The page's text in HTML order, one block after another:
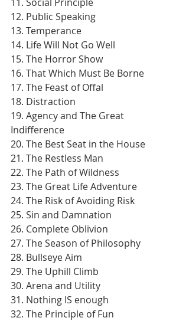
12. Public Speaking
13. Temperance
14. Life Will Not Go Well
15. The Horror Show
16. That Which Must Be Borne
17. The Feast of Offal
18. Distraction
19. Agency and The Great
Indifference
20. The Best Seat in the House
21. The Restless Man
22. The Path of Wildness
23. The Great Life Adventure
24. The Risk of Avoiding Risk
25. Sin and Damnation
26. Complete Oblivion
27. The Season of Philosophy
28. Bullseye Aim
29. The Uphill Climb
30. Arena and Utility
31. Nothing IS enough
32. The Principle of Fun